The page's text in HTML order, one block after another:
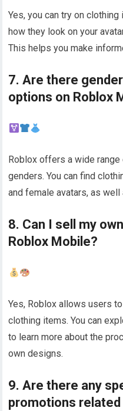
Yes, you can try on
how they look on your
This helps you make
7. Are there
options on Roblox
Roblox offers a wide
genders. You can find
and female avatars, as
8. Can I sell my
Roblox Mobile?
Yes, Roblox allows users
clothing items. You can
to learn more about the
own designs.
9. Are there any
promotions